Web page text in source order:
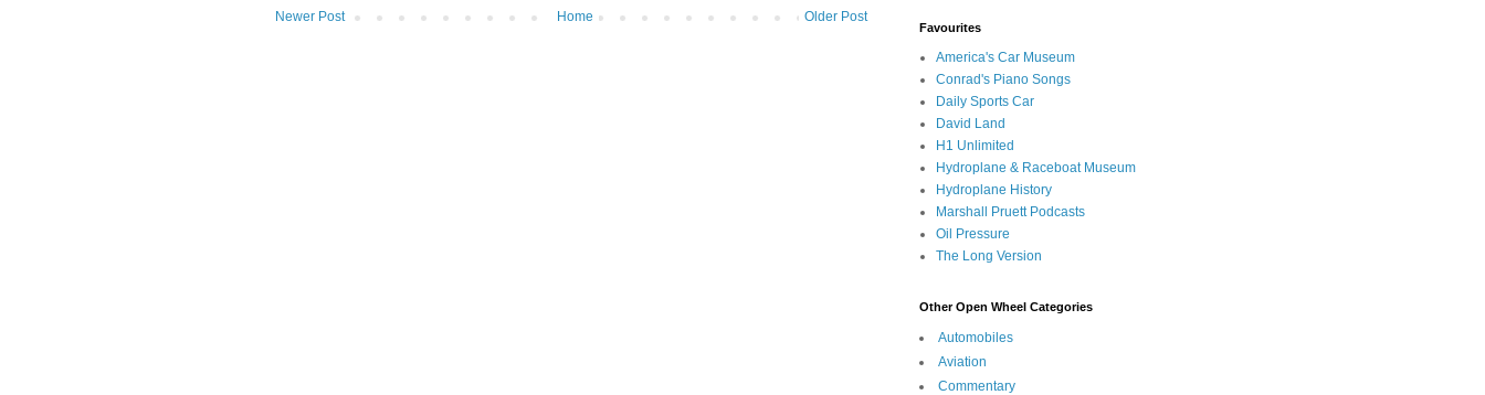
Newer Post Older Post
Home
Favourites
America's Car Museum
Conrad's Piano Songs
Daily Sports Car
David Land
H1 Unlimited
Hydroplane & Raceboat Museum
Hydroplane History
Marshall Pruett Podcasts
Oil Pressure
The Long Version
Other Open Wheel Categories
Automobiles
Aviation
Commentary